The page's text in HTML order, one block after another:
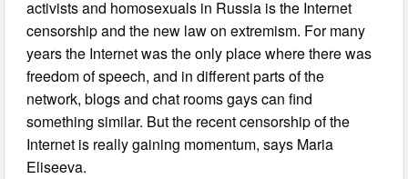
activists and homosexuals in Russia is the Internet
censorship and the new law on extremism. For many
years the Internet was the only place where there was
freedom of speech, and in different parts of the
network, blogs and chat rooms gays can find
something similar. But the recent censorship of the
Internet is really gaining momentum, says Maria
Eliseeva.